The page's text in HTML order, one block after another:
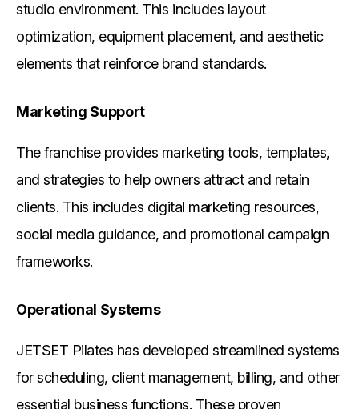
studio environment. This includes layout
optimization, equipment placement, and aesthetic
elements that reinforce brand standards.
Marketing Support
The franchise provides marketing tools, templates,
and strategies to help owners attract and retain
clients. This includes digital marketing resources,
social media guidance, and promotional campaign
frameworks.
Operational Systems
JETSET Pilates has developed streamlined systems
for scheduling, client management, billing, and other
essential business functions. These proven